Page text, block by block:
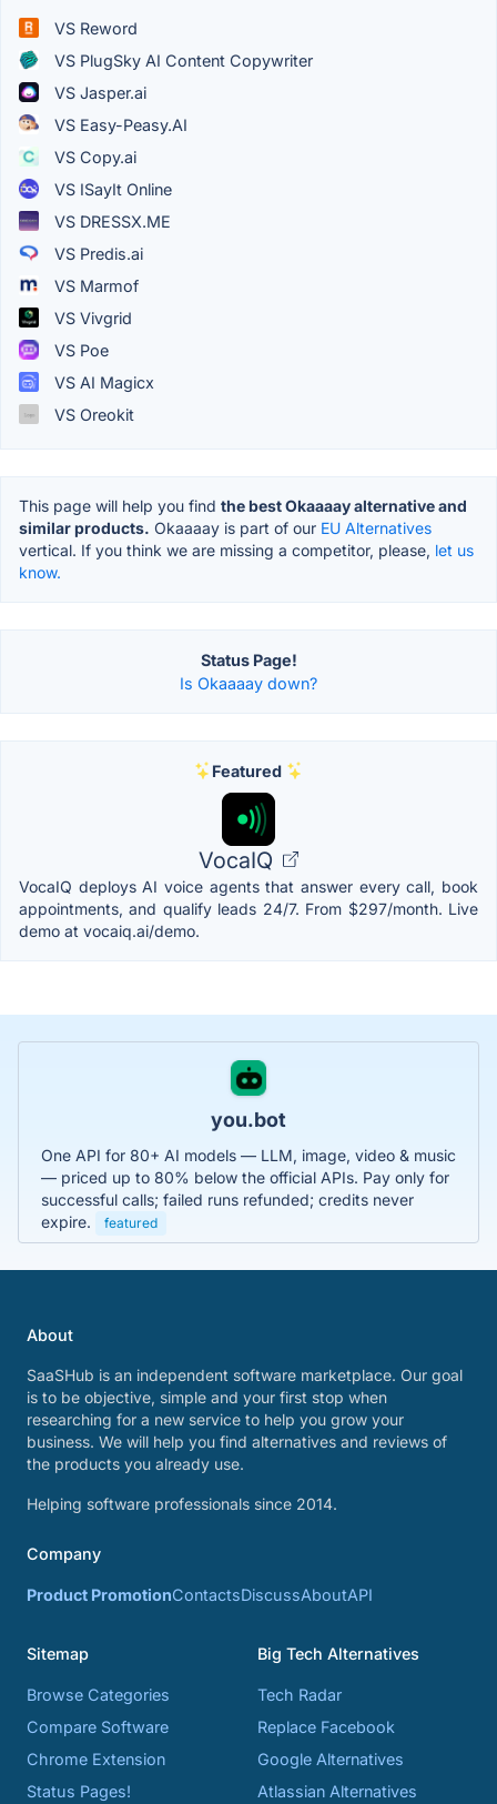
VS Reword
VS PlugSky AI Content Copywriter
VS Jasper.ai
VS Easy-Peasy.AI
VS Copy.ai
VS ISayIt Online
VS DRESSX.ME
VS Predis.ai
VS Marmof
VS Vivgrid
VS Poe
VS AI Magicx
VS Oreokit
This page will help you find the best Okaaaay alternative and
similar products. Okaaaay is part of our EU Alternatives
vertical. If you think we are missing a competitor, please, let us
know.
Status Page!
Is Okaaaay down?
Featured
VocaIQ
VocaIQ deploys AI voice agents that answer every call, book
appointments, and qualify leads 24/7. From $297/month. Live
demo at vocaiq.ai/demo.
you.bot
One API for 80+ AI models — LLM, image, video & music
— priced up to 80% below the official APIs. Pay only for
successful calls; failed runs refunded; credits never
expire.
featured
About
SaaSHub is an independent software marketplace. Our goal
is to be objective, simple and your first stop when
researching for a new service to help you grow your
business. We will help you find alternatives and reviews of
the products you already use.
Helping software professionals since 2014.
Company
Product PromotionContactsDiscussAboutAPI
Sitemap
Browse Categories
Compare Software
Chrome Extension
Status Pages!
Big Tech Alternatives
Tech Radar
Replace Facebook
Google Alternatives
Atlassian Alternatives